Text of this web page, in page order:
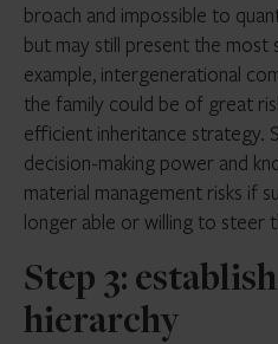
broach and impossible to
but may still present the most
example, intergenerational
the family could be of great
efficient inheritance strategy.
decision-making power and
material management risks if
longer able or willing to steer
Step 3:
hierarchy